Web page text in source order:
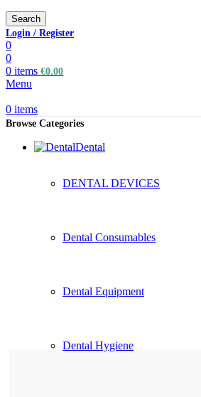
Search
Login / Register
0
0
0 items €0.00
Menu
0 items
Browse Categories
Dental
DENTAL DEVICES
Dental Consumables
Dental Equipment
Dental Hygiene